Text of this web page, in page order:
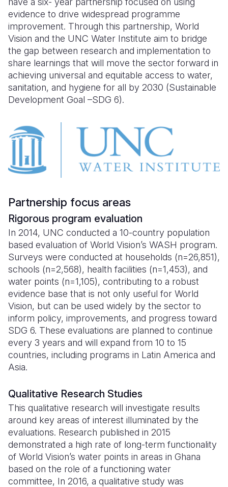
Syria
Ukraine
Venezuela
Yemen
Ethiopia
Ghana
Kenya
Lesotho
Malawi
Niger
Sierra
Somalia
South
South
Sudan
Tanzania
Uganda
Ecuador
El
Guatemala
Haiti
Honduras
United
Japan
Laos
Malaysia
Mongolia
Myanmar
Papua
Solomon
South
Sri Lanka
Taiwan
Timor
Thailand
Vietnam
European
Finland
France
Georgia
Germany
Jordan
Romania
Spain
Syria
Türkiye
Ukraine
Yemen
evidence to drive widespread programme
improvement. Through this partnership, World
Vision and the UNC Water Institute aim to bridge
the gap between research and implementation to
share learnings that will move the sector forward in
achieving universal and equitable access to water,
sanitation, and hygiene for all by 2030 (Sustainable
Development Goal –SDG 6).
Partnership focus areas
Rigorous program evaluation
In 2014, UNC conducted a 10-country population
based evaluation of World Vision’s WASH program.
Surveys were conducted at households (n=26,851),
schools (n=2,568), health facilities (n=1,453), and
water points (n=1,105), contributing to a robust
evidence base that is not only useful for World
Vision, but can be used widely by the sector to
inform policy, improvements, and progress toward
SDG 6. These evaluations are planned to continue
every 3 years and will expand from 10 to 15
countries, including programs in Latin America and
Asia.
Qualitative Research Studies
This qualitative research will investigate results
around key areas of interest illuminated by the
evaluations. Research published in 2015
demonstrated a high rate of long-term functionality
of World Vision’s water points in areas in Ghana
based on the role of a functioning water
committee, In 2016, a qualitative study was